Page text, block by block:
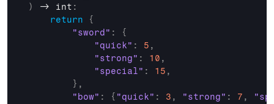
)
-> int :
return
{
"sword" :
{
"quick" : 5 ,
"strong" : 10 ,
"special" : 15 ,
} ,
"bow" : { "quick" : 3 , "strong" : 7 ,